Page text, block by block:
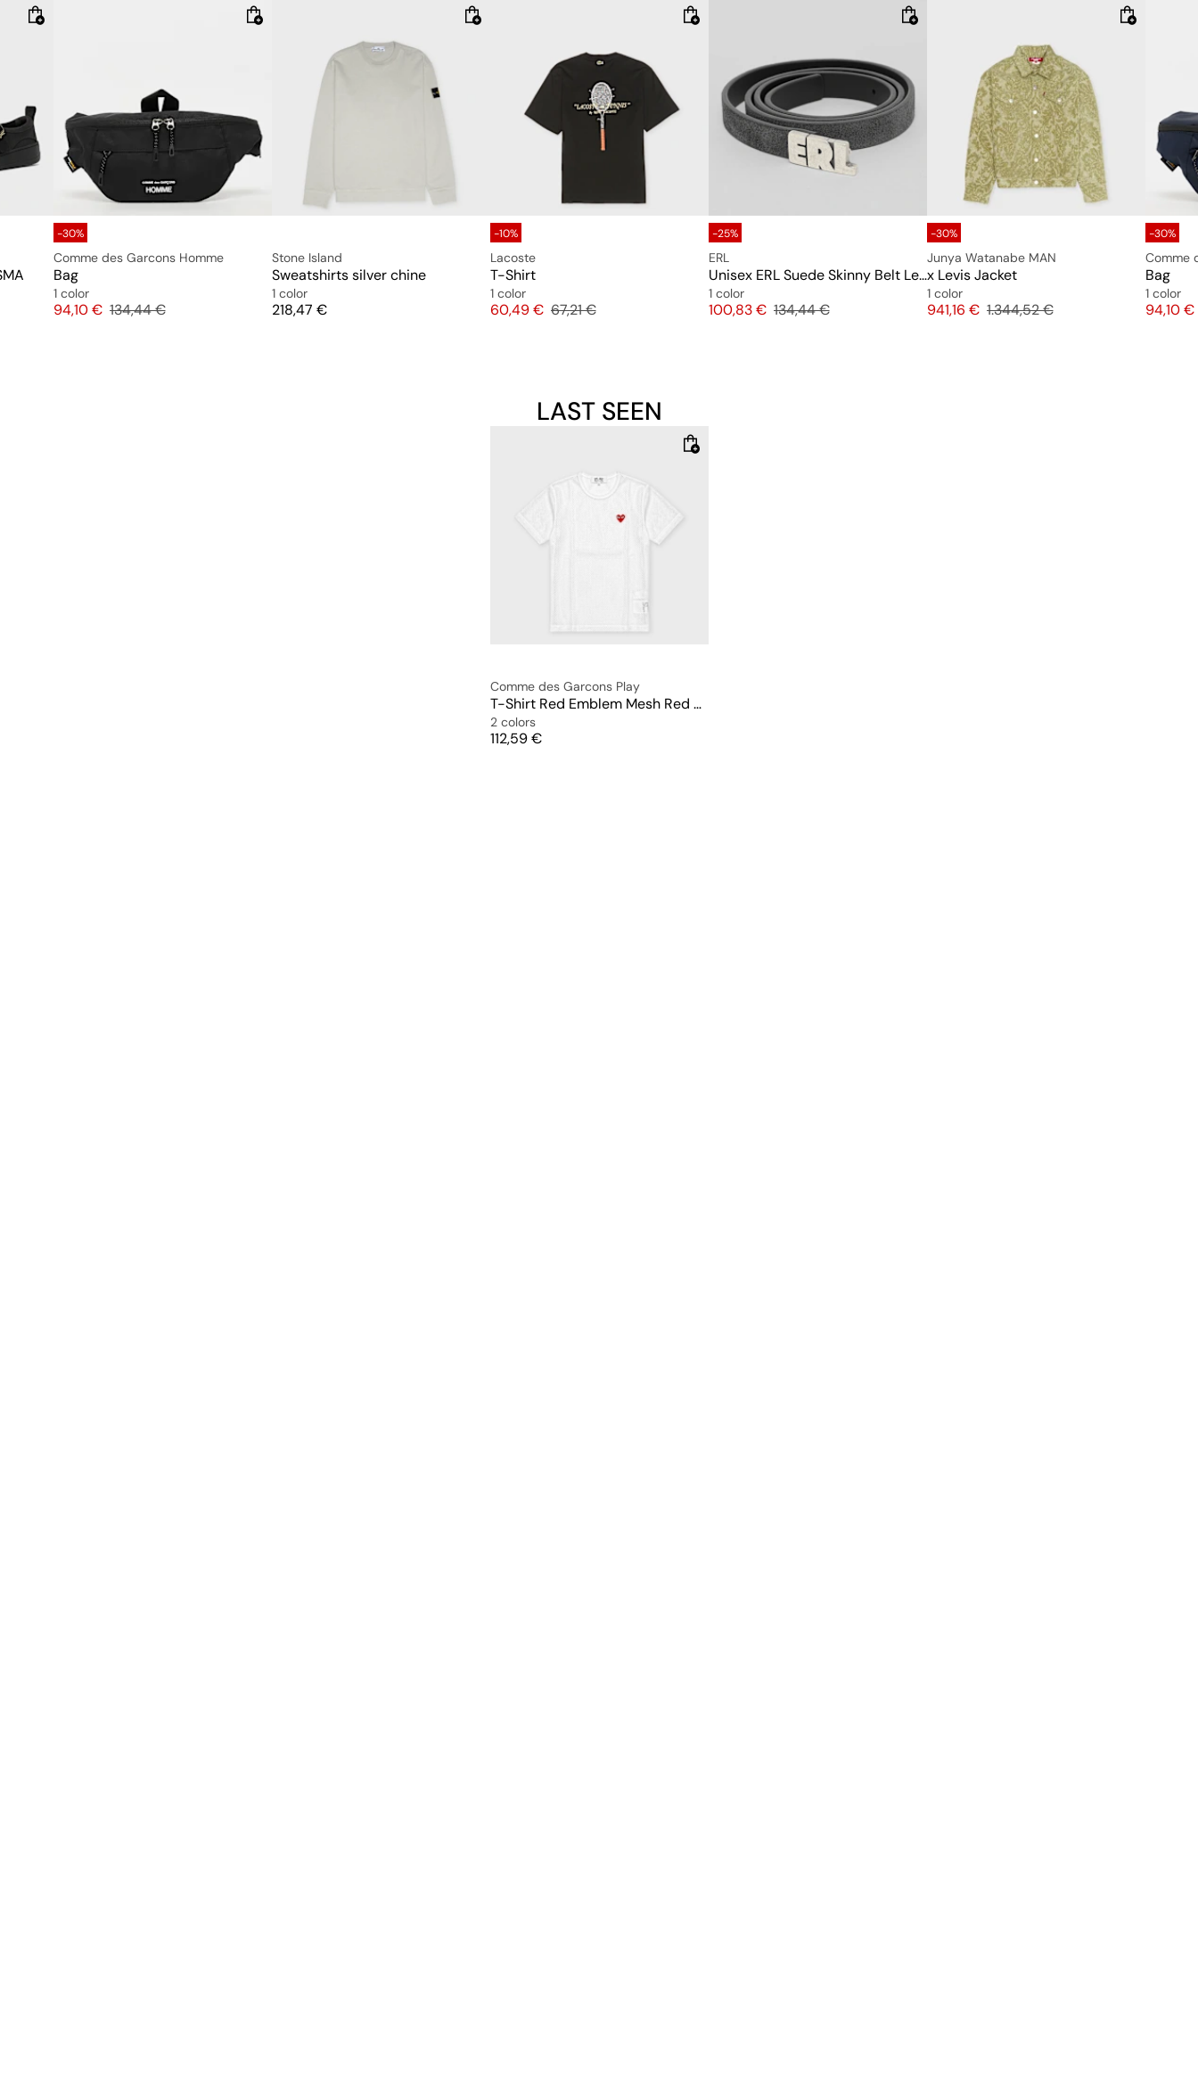
-30%
Comme des Garcons Homme
Bag
1 color
Price
94,10 € Original price
134,44 €
Stone Island
Sweatshirts silver chine
1 color
Price
218,47 €
-10%
Lacoste
T-Shirt
1 color
Price
60,49 € Original price
67,21 €
-25%
ERL
Unisex ERL Suede Skinny Belt Leather
1 color
Price
100,83 € Original price
134,44 €
-30%
Junya Watanabe MAN
x Levis Jacket
1 color
Price
941,16 € Original price
1.344,52 €
-30%
Comme
Bag
1 color
Price
94,10 €
LAST SEEN
Comme des Garcons Play
T-Shirt Red Emblem Mesh Red Heart
2 colors
Price
112,59 €